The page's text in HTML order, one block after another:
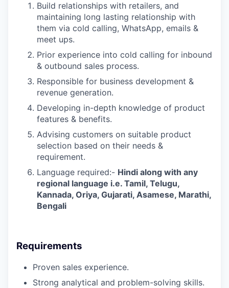
Build relationships with retailers, and
maintaining long lasting relationship with
them via cold calling, WhatsApp, emails &
meet ups.
Prior experience into cold calling for inbound
& outbound sales process.
Responsible for business development &
revenue generation.
Developing in-depth knowledge of product
features & benefits.
Advising customers on suitable product
selection based on their needs &
requirement.
Language required:- Hindi along with any
regional language i.e. Tamil, Telugu,
Kannada, Oriya, Gujarati, Asamese, Marathi,
Bengali
Requirements
Proven sales experience.
Strong analytical and problem-solving skills.